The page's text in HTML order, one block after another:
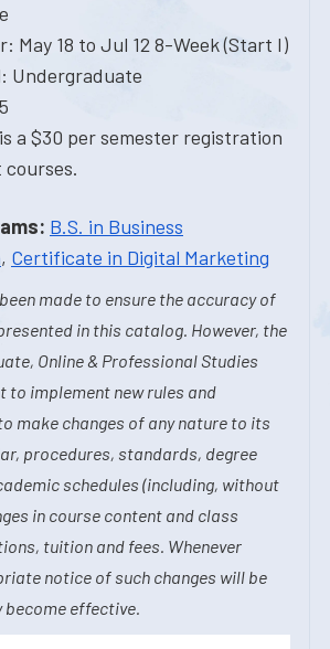
May 18 to Jul 12 8-Week (Start I)
Undergraduate
a $30 per semester registration
B.S. in Business
, Certificate in Digital Marketing
made to ensure the accuracy of
in this catalog. However, the
Online & Professional Studies
to implement new rules and
make changes of any nature to its
procedures, standards, degree
schedules (including, without
in course content and class
tuition and fees. Whenever
notice of such changes will be
become effective.